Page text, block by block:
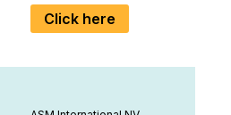
Click here